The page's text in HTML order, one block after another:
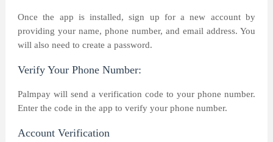
Once the app is installed, sign up for a new account by
providing your name, phone number, and email address. You
will also need to create a password.
Verify Your Phone Number:
Palmpay will send a verification code to your phone number.
Enter the code in the app to verify your phone number.
Account Verification